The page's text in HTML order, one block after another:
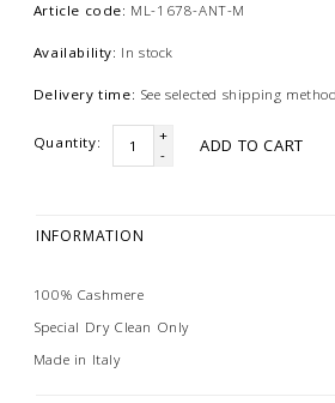
Article code: ML-1678-ANT-M
Availability: In stock
Delivery time: See selected shipping method
Quantity:
+
-
ADD TO CART
INFORMATION
100% Cashmere
Special Dry Clean Only
Made in Italy